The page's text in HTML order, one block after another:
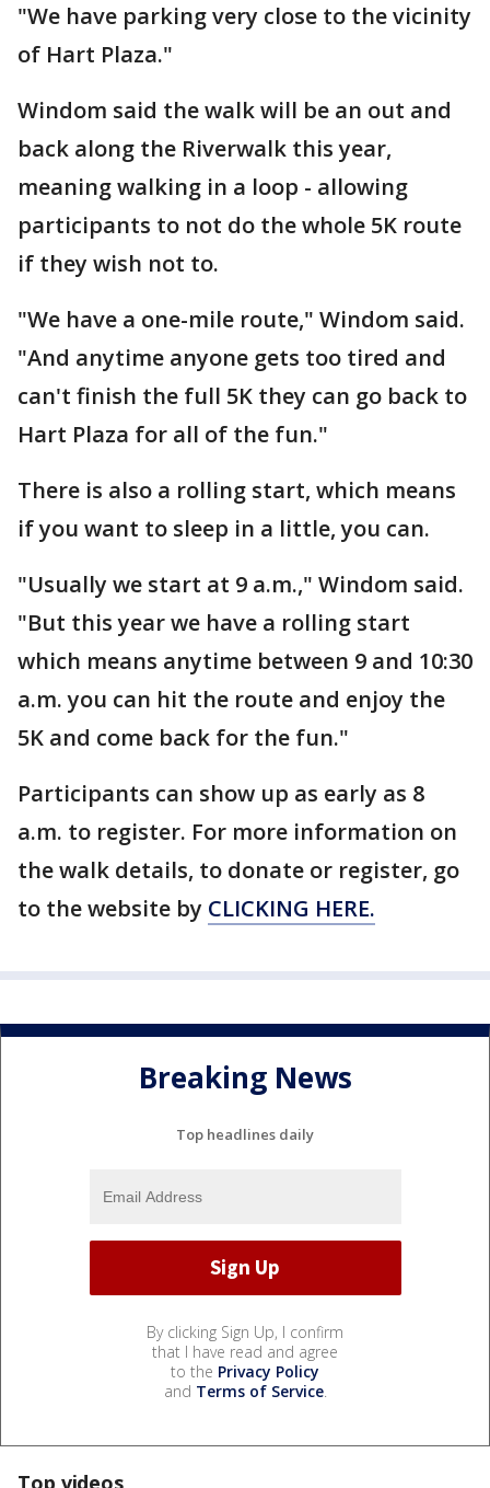
"We have parking very close to the vicinity
of Hart Plaza."
Windom said the walk will be an out and
back along the Riverwalk this year,
meaning walking in a loop - allowing
participants to not do the whole 5K route
if they wish not to.
"We have a one-mile route," Windom said.
"And anytime anyone gets too tired and
can't finish the full 5K they can go back to
Hart Plaza for all of the fun."
There is also a rolling start, which means
if you want to sleep in a little, you can.
"Usually we start at 9 a.m.," Windom said.
"But this year we have a rolling start
which means anytime between 9 and 10:30
a.m. you can hit the route and enjoy the
5K and come back for the fun."
Participants can show up as early as 8
a.m. to register. For more information on
the walk details, to donate or register, go
to the website by CLICKING HERE.
Breaking News
Top headlines daily
By clicking Sign Up, I confirm
that I have read and agree
to the Privacy Policy
and Terms of Service.
Top videos